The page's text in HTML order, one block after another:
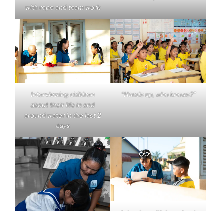
with rope and team work
Interviewing children
about their life in and
around water in the last 2
days
“Hands up, who knows?”